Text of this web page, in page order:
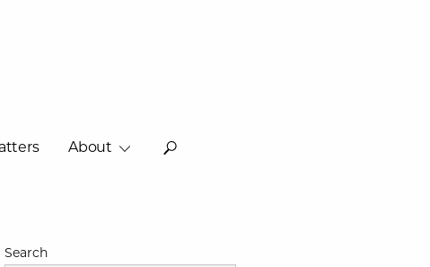
About
Search